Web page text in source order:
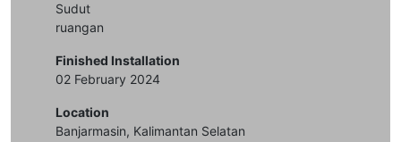
Sudut
ruangan
Finished Installation
02 February 2024
Location
Banjarmasin, Kalimantan Selatan